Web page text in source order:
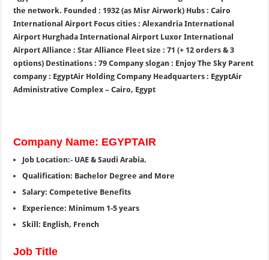
the network. Founded : 1932 (as Misr Airwork) Hubs : Cairo
International Airport Focus cities : Alexandria International
Airport Hurghada International Airport Luxor International
Airport Alliance : Star Alliance Fleet size : 71 (+ 12 orders & 3
options) Destinations : 79 Company slogan : Enjoy The Sky Parent
company : EgyptAir Holding Company Headquarters : EgyptAir
Administrative Complex – Cairo, Egypt
Company Name: EGYPTAIR
Job Location:- UAE & Saudi Arabia.
Qualification: Bachelor Degree and More
Salary: Competetive Benefits
Experience: Minimum 1-5 years
Skill: English, French
Job Title